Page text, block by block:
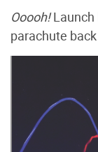
Ooooh!Launch
parachute